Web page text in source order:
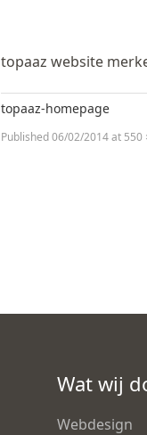
topaaz website
topaaz-homepage
Published06/02/2014at 550
Wat wij
Webdesign